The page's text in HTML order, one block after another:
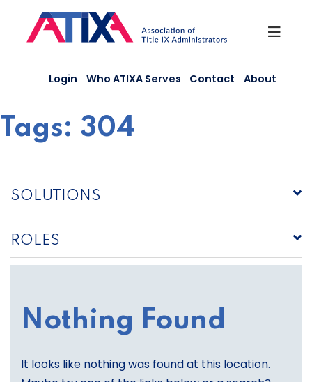
content
Login Who ATIXA Serves Contact About
Tags: 304
SOLUTIONS
ROLES
Nothing Found
It looks like nothing was found at this location.